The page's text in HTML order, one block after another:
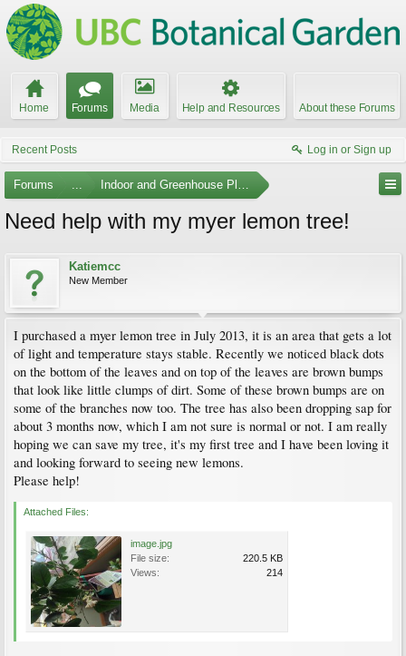
Home Forums Media Help and Resources About these Forums
Recent Posts Log in or Sign up
Forums ... Indoor and Greenhouse Plants
Need help with my myer lemon tree!
Katiemcc
New Member
I purchased a myer lemon tree in July 2013, it is an area that gets a lot
of light and temperature stays stable. Recently we noticed black dots
on the bottom of the leaves and on top of the leaves are brown bumps
that look like little clumps of dirt. Some of these brown bumps are on
some of the branches now too. The tree has also been dropping sap for
about 3 months now, which I am not sure is normal or not. I am really
hoping we can save my tree, it's my first tree and I have been loving it
and looking forward to seeing new lemons.
Please help!
Attached Files:
image.jpg
File size:
220.5 KB
Views:
214